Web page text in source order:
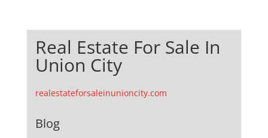
Real Estate For Sale In
Union City
realestateforsaleinunioncity.com
Blog